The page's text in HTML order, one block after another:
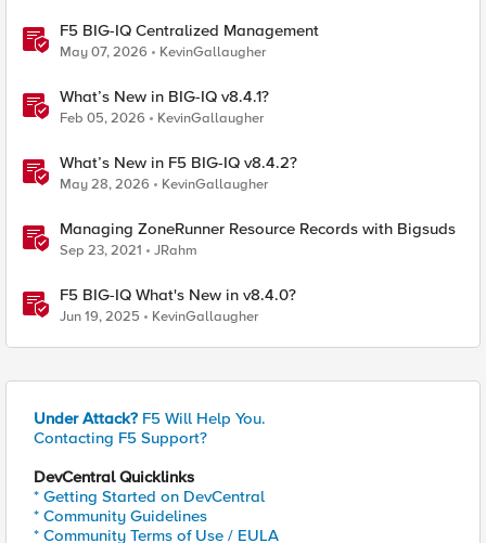
F5 BIG-IQ Centralized Management
May 07, 2026 KevinGallaugher
What’s New in BIG-IQ v8.4.1?
Feb 05, 2026 KevinGallaugher
What’s New in F5 BIG-IQ v8.4.2?
May 28, 2026 KevinGallaugher
Managing ZoneRunner Resource Records with Bigsuds
Sep 23, 2021 JRahm
F5 BIG-IQ What's New in v8.4.0?
Jun 19, 2025 KevinGallaugher
Under Attack? F5 Will Help You.
Contacting F5 Support?
DevCentral Quicklinks
* Getting Started on DevCentral
* Community Guidelines
* Community Terms of Use / EULA